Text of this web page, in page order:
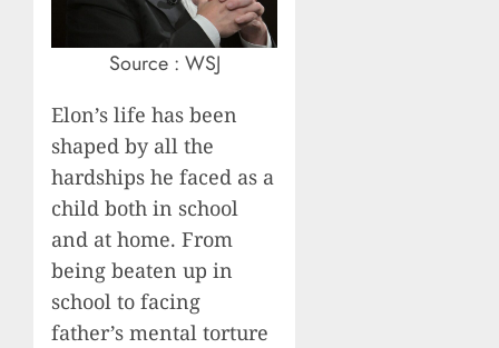
Source : WSJ
Elon’s life has been
shaped by all the
hardships he faced as a
child both in school
and at home. From
being beaten up in
school to facing
father’s mental torture